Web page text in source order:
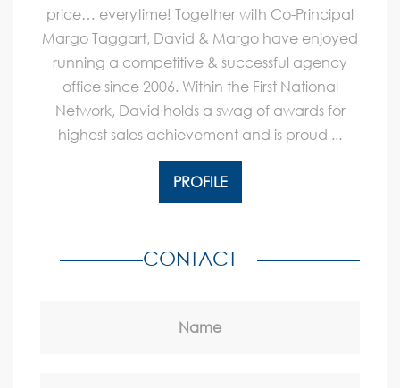
price… everytime! Together with Co-Principal
Margo Taggart, David & Margo have enjoyed
running a competitive & successful agency
office since 2006. Within the First National
Network, David holds a swag of awards for
highest sales achievement and is proud ...
PROFILE
CONTACT
Name